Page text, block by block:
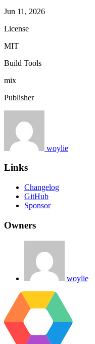
Jun 11, 2026
License
MIT
Build Tools
mix
Publisher
woylie
Links
Changelog
GitHub
Sponsor
Owners
woylie